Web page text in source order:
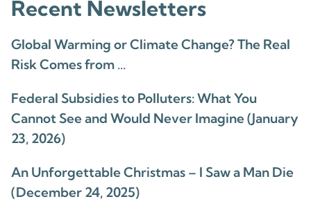
Recent Newsletters
Global Warming or Climate Change? The Real
Risk Comes from …
Federal Subsidies to Polluters: What You
Cannot See and Would Never Imagine (January
23, 2026)
An Unforgettable Christmas – I Saw a Man Die
(December 24, 2025)